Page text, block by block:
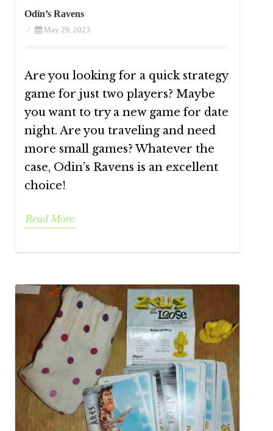
Odin’s Ravens
/ May 29, 2023
Are you looking for a quick strategy
game for just two players? Maybe
you want to try a new game for date
night. Are you traveling and need
more small games? Whatever the
case, Odin’s Ravens is an excellent
choice!
Read More